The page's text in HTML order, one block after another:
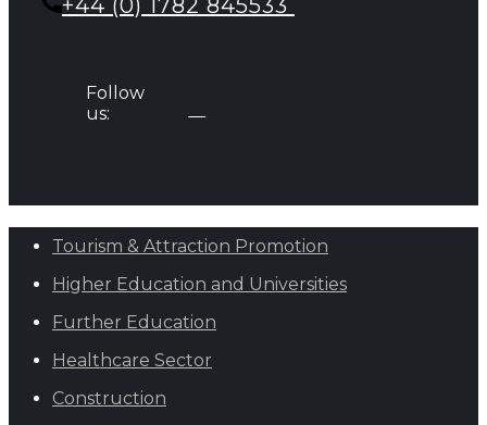
+44 (0) 1782 845533
Follow
us:
Tourism & Attraction Promotion
Higher Education and Universities
Further Education
Healthcare Sector
Construction